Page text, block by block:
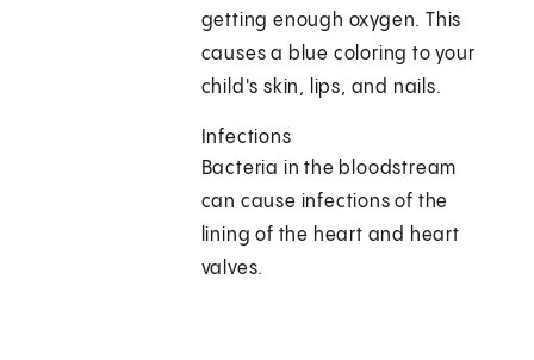
getting enough oxygen. This
causes a blue coloring to your
child's skin, lips, and nails.
Infections
Bacteria in the bloodstream
can cause infections of the
lining of the heart and heart
valves.